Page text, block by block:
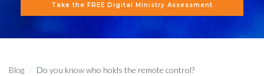
Take the FREE Digital Ministry Assessment
Blog Do you know who holds the remote control?